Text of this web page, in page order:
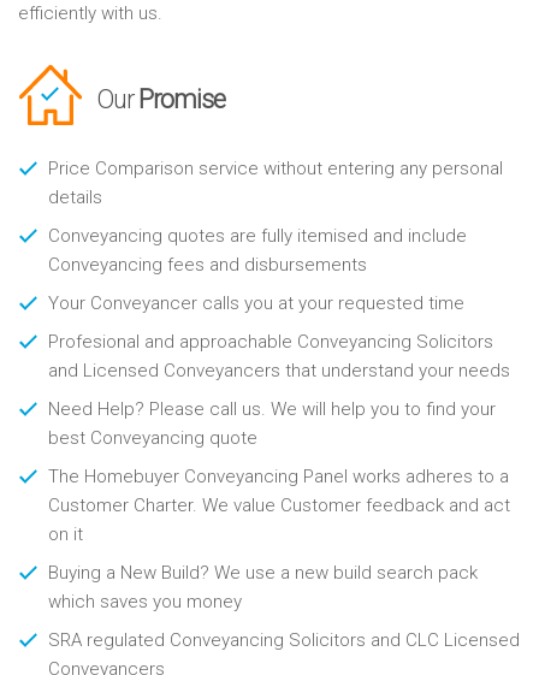
efficiently with us.
Our Promise
Price Comparison service without entering any personal
details
Conveyancing quotes are fully itemised and include
Conveyancing fees and disbursements
Your Conveyancer calls you at your requested time
Profesional and approachable Conveyancing Solicitors
and Licensed Conveyancers that understand your needs
Need Help? Please call us. We will help you to find your
best Conveyancing quote
The Homebuyer Conveyancing Panel works adheres to a
Customer Charter. We value Customer feedback and act
on it
Buying a New Build? We use a new build search pack
which saves you money
SRA regulated Conveyancing Solicitors and CLC Licensed
Conveyancers